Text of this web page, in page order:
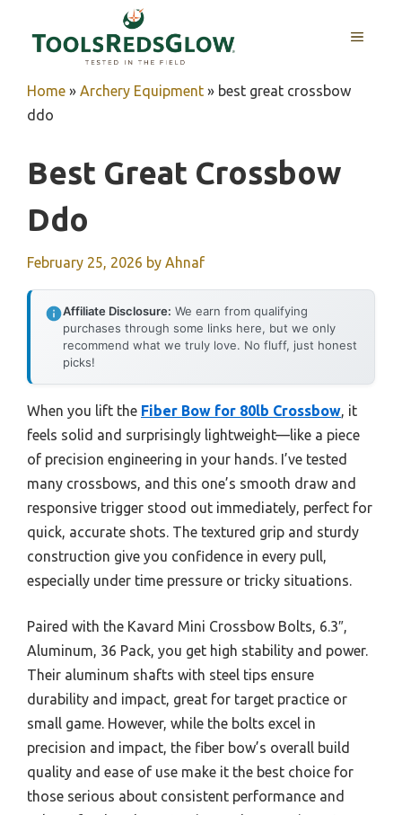
MENU
Home » Archery Equipment » best great crossbow
ddo
Best Great Crossbow
Ddo
February 25, 2026 by Ahnaf
Affiliate Disclosure: We earn from qualifying
purchases through some links here, but we only
recommend what we truly love. No fluff, just honest
picks!
When you lift the Fiber Bow for 80lb Crossbow, it
feels solid and surprisingly lightweight—like a piece
of precision engineering in your hands. I’ve tested
many crossbows, and this one’s smooth draw and
responsive trigger stood out immediately, perfect for
quick, accurate shots. The textured grip and sturdy
construction give you confidence in every pull,
especially under time pressure or tricky situations.
Paired with the Kavard Mini Crossbow Bolts, 6.3″,
Aluminum, 36 Pack, you get high stability and power.
Their aluminum shafts with steel tips ensure
durability and impact, great for target practice or
small game. However, while the bolts excel in
precision and impact, the fiber bow’s overall build
quality and ease of use make it the best choice for
those serious about consistent performance and